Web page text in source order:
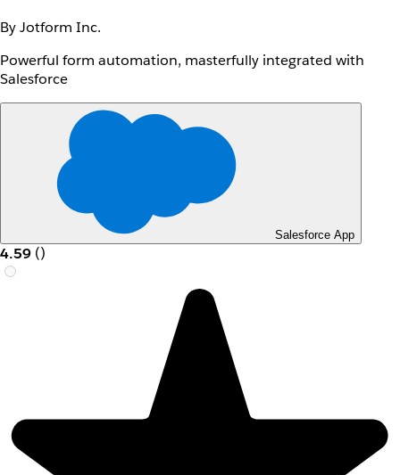
By Jotform Inc.
Powerful form automation, masterfully integrated with
Salesforce
Salesforce App
4.59 ()